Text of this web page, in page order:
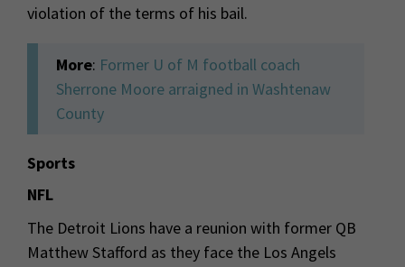
violation of the terms of his bail.
More: Former U of M football coach
Sherrone Moore arraigned in Washtenaw
County
Sports
NFL
The Detroit Lions have a reunion with former QB
Matthew Stafford as they face the Los Angels